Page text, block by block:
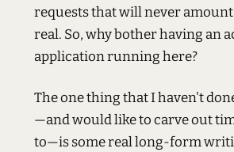
requests that will never
real. So, why bother having an
application running here?
The one thing that I haven't
—and would like to carve out
to—is some real long-form